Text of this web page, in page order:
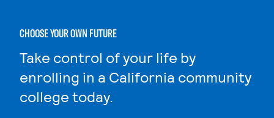
CHOOSE YOUR OWN FUTURE
Take control of your life by
enrolling in a California community
college today.